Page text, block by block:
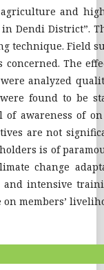
agriculture and
Dendi District”.
technique. Field
concerned. The
analyzed
found to be
of awareness of
are not
is of
change
intensive
members’